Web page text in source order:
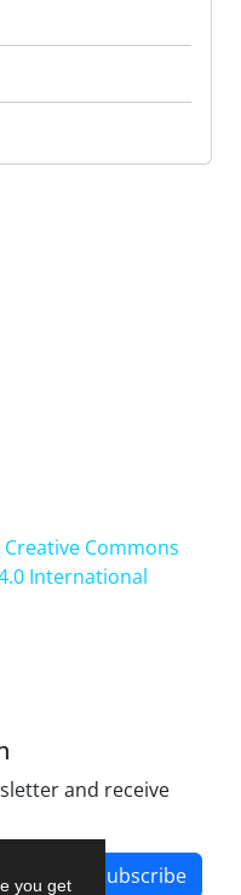
you get
Creative Commons
International
and receive
Subscribe